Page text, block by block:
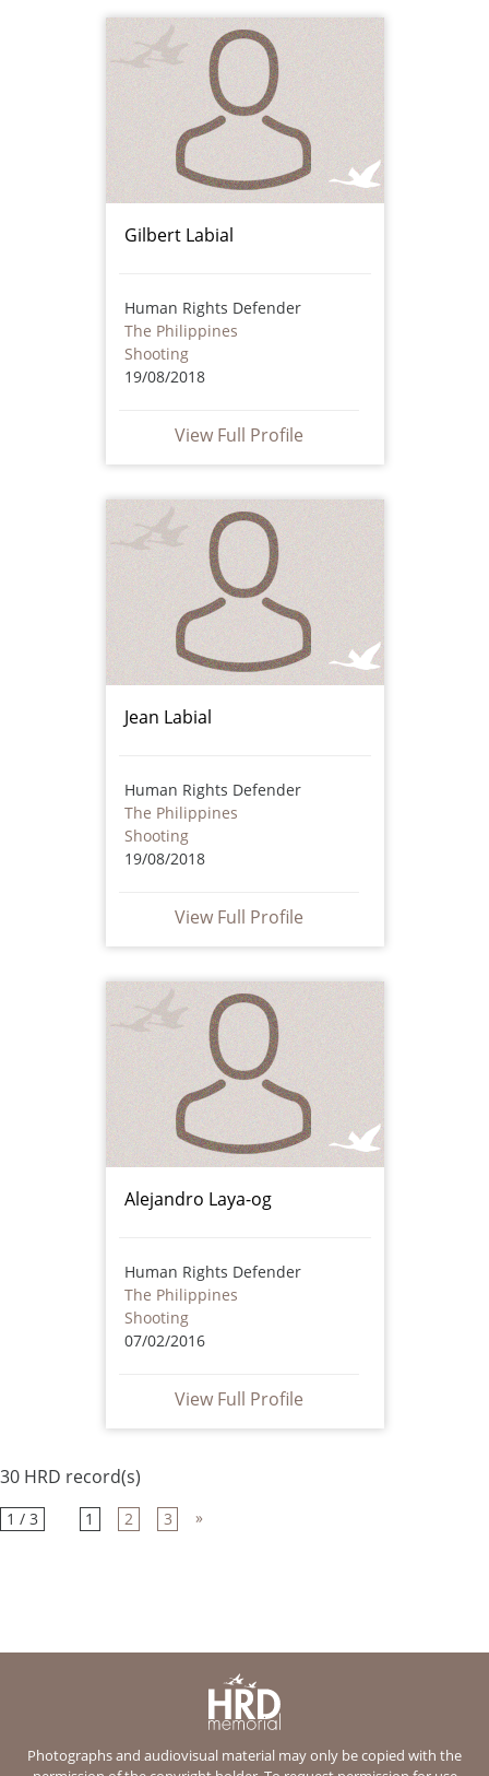
Gilbert Labial
Human Rights Defender
The Philippines
Shooting
19/08/2018
View Full Profile
Jean Labial
Human Rights Defender
The Philippines
Shooting
19/08/2018
View Full Profile
Alejandro Laya-og
Human Rights Defender
The Philippines
Shooting
07/02/2016
View Full Profile
30 HRD record(s)
1 / 3 1 2 3 »
Photographs and audiovisual material may only be copied with the